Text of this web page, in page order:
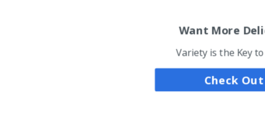
Want More
Variety is the Key
Check